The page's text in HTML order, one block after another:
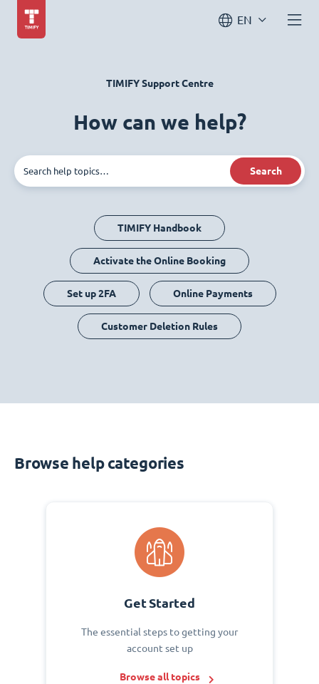
EN
TIMIFY Support Centre
How can we help?
Search
TIMIFY Handbook
Activate the Online Booking
Set up 2FA Online Payments
Customer Deletion Rules
Browse help categories
Get Started
The essential steps to getting your
account set up
Browse all topics